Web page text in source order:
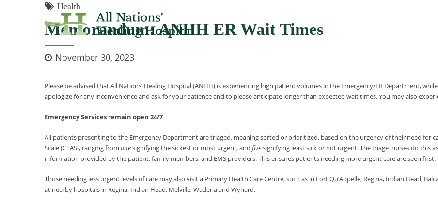
Health
Memorandum: ANHH ER Wait Times
November 30, 2023
Please be advised that All Nations’ Healing Hospital (ANHH) is experiencing high patient volumes in the Emergency/ER Department,
apologize for any inconvenience and ask for your patience and to please anticipate longer than expected wait times. You may also
Emergency Services remain open 24/7
All patients presenting to the Emergency Department are triaged, meaning sorted or prioritized, based on the urgency of their need for
Scale (CTAS), ranging from onesignifying the sickest or most urgent, and fivesignifying least sick or not urgent. The triage nurses do this
information provided by the patient, family members, and EMS providers. This ensures patients needing more urgent care are seen first.
Those needing less urgent levels of care may also visit a Primary Health Care Centre, such as in Fort Qu’Appelle, Regina, Indian Head,
at nearby hospitals in Regina, Indian Head, Melville, Wadena and Wynard.